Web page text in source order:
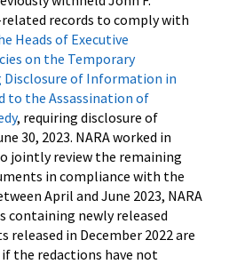
records to comply with
Heads of Executive
on the Temporary
of Information in
to the Assassination of
, requiring disclosure of
30, 2023. NARA worked in
jointly review the remaining
in compliance with the
April and June 2023, NARA
containing newly released
in December 2022 are
the redactions have not